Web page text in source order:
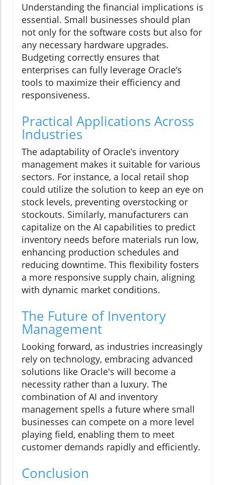
Understanding the financial implications is
essential. Small businesses should plan
not only for the software costs but also for
any necessary hardware upgrades.
Budgeting correctly ensures that
enterprises can fully leverage Oracle’s
tools to maximize their efficiency and
responsiveness.
Practical Applications Across
Industries
The adaptability of Oracle’s inventory
management makes it suitable for various
sectors. For instance, a local retail shop
could utilize the solution to keep an eye on
stock levels, preventing overstocking or
stockouts. Similarly, manufacturers can
capitalize on the AI capabilities to predict
inventory needs before materials run low,
enhancing production schedules and
reducing downtime. This flexibility fosters
a more responsive supply chain, aligning
with dynamic market conditions.
The Future of Inventory
Management
Looking forward, as industries increasingly
rely on technology, embracing advanced
solutions like Oracle's will become a
necessity rather than a luxury. The
combination of AI and inventory
management spells a future where small
businesses can compete on a more level
playing field, enabling them to meet
customer demands rapidly and efficiently.
Conclusion